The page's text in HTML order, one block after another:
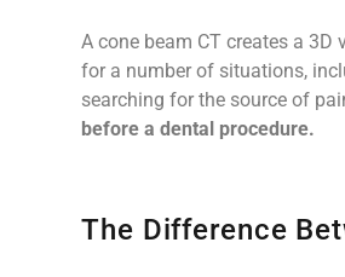
A cone beam CT creates a
for a number of situations,
searching for the source of
before a dental procedure.
The Difference